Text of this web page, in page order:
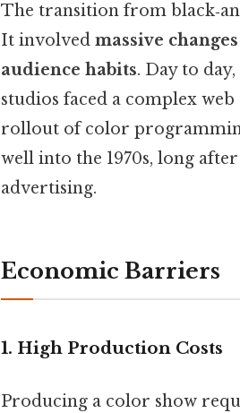
The transition from
It involved massive
audience habits. Day to
studios faced a complex
rollout of color
well into the 1970s, long
advertising.
Economic Barriers
1. High Production Costs
Producing a color show